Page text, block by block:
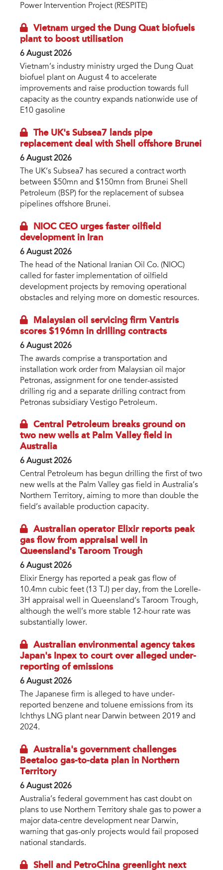
Power Intervention Project (RESPITE)
Vietnam urged the Dung Quat biofuels
plant to boost utilisation
6 August 2026
Vietnam’s industry ministry urged the Dung Quat
biofuel plant on August 4 to accelerate
improvements and raise production towards full
capacity as the country expands nationwide use of
E10 gasoline
The UK's Subsea7 lands pipe
replacement deal with Shell offshore Brunei
6 August 2026
The UK’s Subsea7 has secured a contract worth
between $50mn and $150mn from Brunei Shell
Petroleum (BSP) for the replacement of subsea
pipelines offshore Brunei.
NIOC CEO urges faster oilfield
development in Iran
6 August 2026
The head of the National Iranian Oil Co. (NIOC)
called for faster implementation of oilfield
development projects by removing operational
obstacles and relying more on domestic resources.
Malaysian oil servicing firm Vantris
scores $196mn in drilling contracts
6 August 2026
The awards comprise a transportation and
installation work order from Malaysian oil major
Petronas, assignment for one tender-assisted
drilling rig and a separate drilling contract from
Petronas subsidiary Vestigo Petroleum.
Central Petroleum breaks ground on
two new wells at Palm Valley field in
Australia
6 August 2026
Central Petroleum has begun drilling the first of two
new wells at the Palm Valley gas field in Australia’s
Northern Territory, aiming to more than double the
field’s available production capacity.
Australian operator Elixir reports peak
gas flow from appraisal well in
Queensland's Taroom Trough
6 August 2026
Elixir Energy has reported a peak gas flow of
10.4mn cubic feet (13 TJ) per day, from the Lorelle-
3H appraisal well in Queensland’s Taroom Trough,
although the well’s more stable 12-hour rate was
substantially lower.
Australian environmental agency takes
Japan's Inpex to court over alleged under-
reporting of emissions
6 August 2026
The Japanese firm is alleged to have under-
reported benzene and toluene emissions from its
Ichthys LNG plant near Darwin between 2019 and
2024.
Australia's government challenges
Beetaloo gas-to-data plan in Northern
Territory
6 August 2026
Australia’s federal government has cast doubt on
plans to use Northern Territory shale gas to power a
major data-centre development near Darwin,
warning that gas-only projects would fail proposed
national standards.
Shell and PetroChina greenlight next